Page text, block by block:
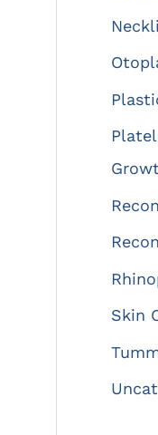
Skin